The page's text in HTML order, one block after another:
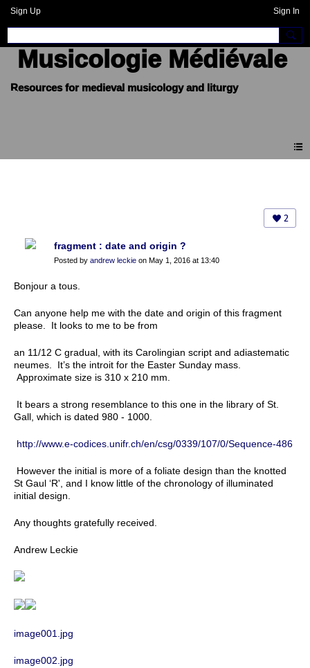
Sign Up Sign In
Musicologie Médiévale
2
fragment : date and origin ?
Posted by andrew leckie on May 1, 2016 at 13:40
Bonjour a tous.
Can anyone help me with the date and origin of this fragment
please. It looks to me to be from
an 11/12 C gradual, with its Carolingian script and adiastematic
neumes. It’s the introit for the Easter Sunday mass.
Approximate size is 310 x 210 mm.
It bears a strong resemblance to this one in the library of St.
Gall, which is dated 980 - 1000.
http://www.e-codices.unifr.ch/en/csg/0339/107/0/Sequence-486
However the initial is more of a foliate design than the knotted
St Gaul ‘R', and I know little of the chronology of illuminated
initial design.
Any thoughts gratefully received.
Andrew Leckie
image001.jpg
image002.jpg